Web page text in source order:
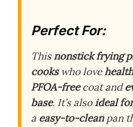
Perfect For:
Thisnonstick frying
cookswho love
PFOA-freecoat and
base. It’s alsoideal for
a easy-to-cleanpan